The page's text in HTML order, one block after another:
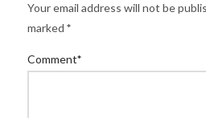
Your email address will not be
marked *
Comment*